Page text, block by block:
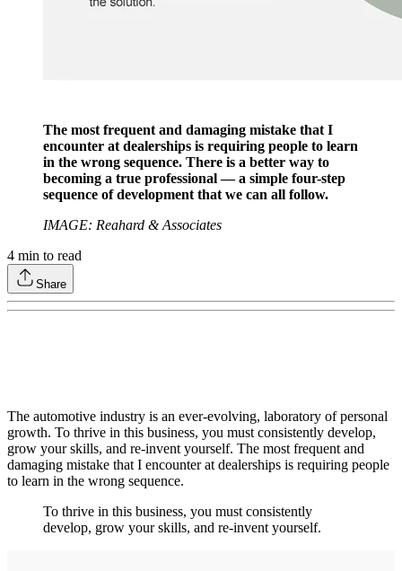
The most frequent and damaging mistake that I
encounter at dealerships is requiring people to learn
in the wrong sequence. There is a better way to
becoming a true professional — a simple four-step
sequence of development that we can all follow.
IMAGE: Reahard & Associates
4 min to read
Share
The automotive industry is an ever-evolving, laboratory of personal
growth. To thrive in this business, you must consistently develop,
grow your skills, and re-invent yourself. The most frequent and
damaging mistake that I encounter at dealerships is requiring people
to learn in the wrong sequence.
To thrive in this business, you must consistently
develop, grow your skills, and re-invent yourself.